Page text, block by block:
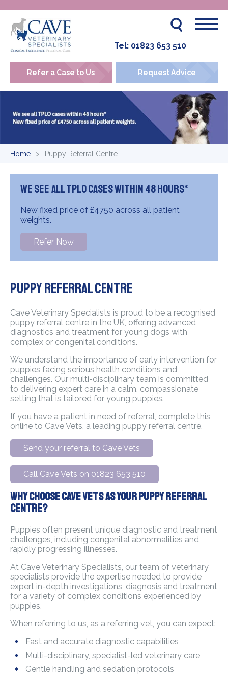
Refer a Case to Us Request Advice
Tel: 01823 653 510
Home Puppy Referral Centre
We see all TPLO cases within 48 hours*
New fixed price of £4750 across all patient
weights.
Refer Now
Puppy Referral Centre
Cave Veterinary Specialists is proud to be a recognised
puppy referral centre in the UK, offering advanced
diagnostics and treatment for young dogs with
complex or congenital conditions.
We understand the importance of early intervention for
puppies facing serious health conditions and
challenges. Our multi-disciplinary team is committed
to delivering expert care in a calm, compassionate
setting that is tailored for young puppies.
If you have a patient in need of referral, complete this
online to Cave Vets, a leading puppy referral centre.
Send your referral to Cave Vets
Call Cave Vets on 01823 653 510
Why Choose Cave Vets As Your Puppy Referral
Centre?
Puppies often present unique diagnostic and treatment
challenges, including congenital abnormalities and
rapidly progressing illnesses.
At Cave Veterinary Specialists, our team of veterinary
specialists provide the expertise needed to provide
expert in-depth investigations, diagnosis and treatment
for a variety of complex conditions experienced by
puppies.
When referring to us, as a referring vet, you can expect:
Fast and accurate diagnostic capabilities
Multi-disciplinary, specialist-led veterinary care
Gentle handling and sedation protocols